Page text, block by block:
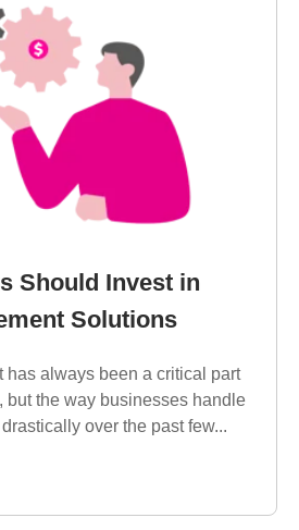
Should Invest in
Solutions
has always been a critical part
but the way businesses handle
over the past few...